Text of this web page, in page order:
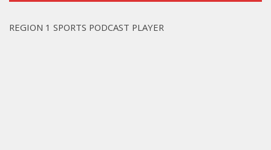
REGION 1 SPORTS PODCAST PLAYER